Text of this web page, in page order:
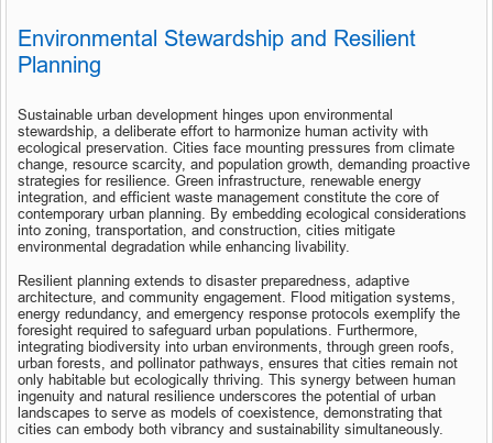
Environmental Stewardship and Resilient
Planning
Sustainable urban development hinges upon environmental
stewardship, a deliberate effort to harmonize human activity with
ecological preservation. Cities face mounting pressures from climate
change, resource scarcity, and population growth, demanding proactive
strategies for resilience. Green infrastructure, renewable energy
integration, and efficient waste management constitute the core of
contemporary urban planning. By embedding ecological considerations
into zoning, transportation, and construction, cities mitigate
environmental degradation while enhancing livability.
Resilient planning extends to disaster preparedness, adaptive
architecture, and community engagement. Flood mitigation systems,
energy redundancy, and emergency response protocols exemplify the
foresight required to safeguard urban populations. Furthermore,
integrating biodiversity into urban environments, through green roofs,
urban forests, and pollinator pathways, ensures that cities remain not
only habitable but ecologically thriving. This synergy between human
ingenuity and natural resilience underscores the potential of urban
landscapes to serve as models of coexistence, demonstrating that
cities can embody both vibrancy and sustainability simultaneously.